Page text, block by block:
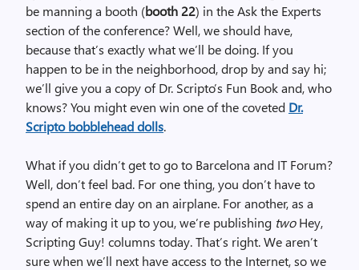
be manning a booth (booth 22) in the Ask the Experts
section of the conference? Well, we should have,
because that’s exactly what we’ll be doing. If you
happen to be in the neighborhood, drop by and say hi;
we’ll give you a copy of Dr. Scripto’s Fun Book and, who
knows? You might even win one of the coveted Dr.
Scripto bobblehead dolls.
What if you didn’t get to go to Barcelona and IT Forum?
Well, don’t feel bad. For one thing, you don’t have to
spend an entire day on an airplane. For another, as a
way of making it up to you, we’re publishing twoHey,
Scripting Guy! columns today. That’s right. We aren’t
sure when we’ll next have access to the Internet, so we